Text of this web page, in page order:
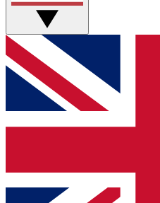
GET CLUB
For the quickest way to
below and get access.
and sign you up to our